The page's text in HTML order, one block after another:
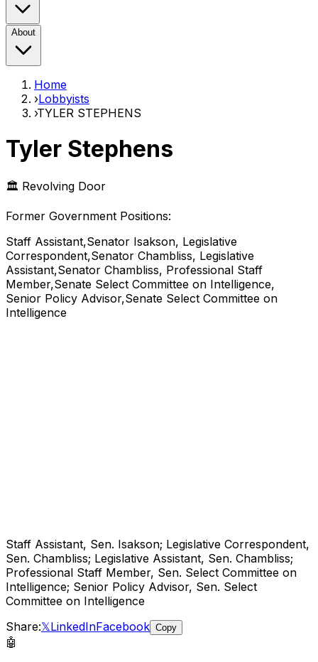
About
Home
›Lobbyists
›TYLER STEPHENS
Tyler Stephens
🏛️ Revolving Door
Former Government Positions:
Staff Assistant,Senator Isakson, Legislative
Correspondent,Senator Chambliss, Legislative
Assistant,Senator Chambliss, Professional Staff
Member,Senate Select Committee on Intelligence,
Senior Policy Advisor,Senate Select Committee on
Intelligence
Staff Assistant, Sen. Isakson; Legislative Correspondent,
Sen. Chambliss; Legislative Assistant, Sen. Chambliss;
Professional Staff Member, Sen. Select Committee on
Intelligence; Senior Policy Advisor, Sen. Select
Committee on Intelligence
Share:𝕏LinkedInFacebook Copy
🤖